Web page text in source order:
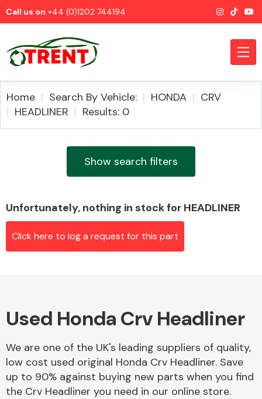
Call us on +44 (0)1202 744194
Airbags
Alloy Wheels
Home Search By Vehicle: HONDA
CRV
HEADLINER
Results: 0
Show search filters
Unfortunately, nothing in stock for HEADLINER
Click here to log a request for this part
Used Honda Crv Headliner
We are one of the UK's leading suppliers of quality,
low cost used original Honda Crv Headliner. Save
up to 90% against buying new parts when you find
the Crv Headliner you need in our online store.